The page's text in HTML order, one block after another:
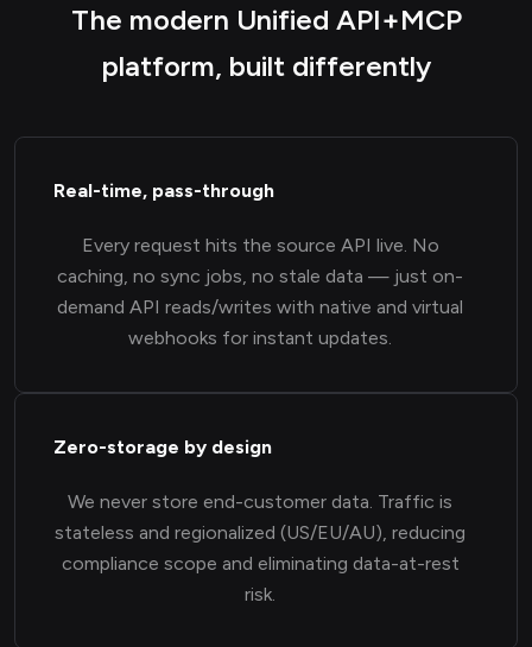
The modern Unified API+MCP
platform, built differently
Real-time, pass-through
Every request hits the source API live. No
caching, no sync jobs, no stale data — just on-
demand API reads/writes with native and virtual
webhooks for instant updates.
Zero-storage by design
We never store end-customer data. Traffic is
stateless and regionalized (US/EU/AU), reducing
compliance scope and eliminating data-at-rest
risk.